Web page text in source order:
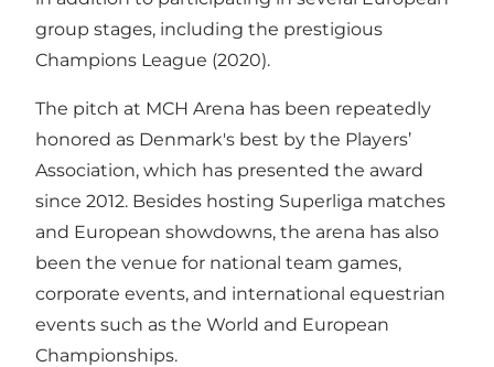
group stages, including the prestigious
Champions League (2020).
The pitch at MCH Arena has been repeatedly
honored as Denmark's best by the Players’
Association, which has presented the award
since 2012. Besides hosting Superliga matches
and European showdowns, the arena has also
been the venue for national team games,
corporate events, and international equestrian
events such as the World and European
Championships.